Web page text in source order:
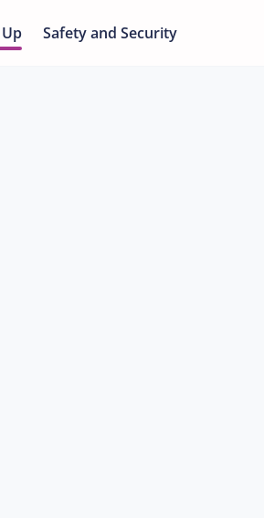
Safety and Security